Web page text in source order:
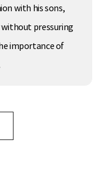
with his sons,
pressuring
importance of